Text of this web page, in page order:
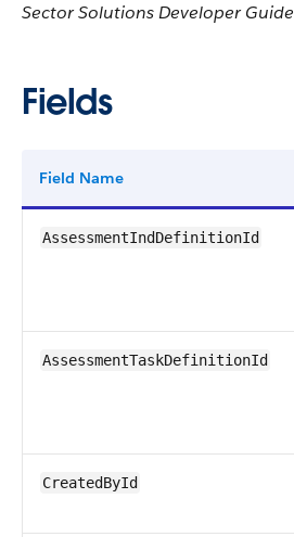
Sector Solutions Developer Guide
Fields
Field Name
AssessmentIndDefinitionId
AssessmentTaskDefinitionId
CreatedById